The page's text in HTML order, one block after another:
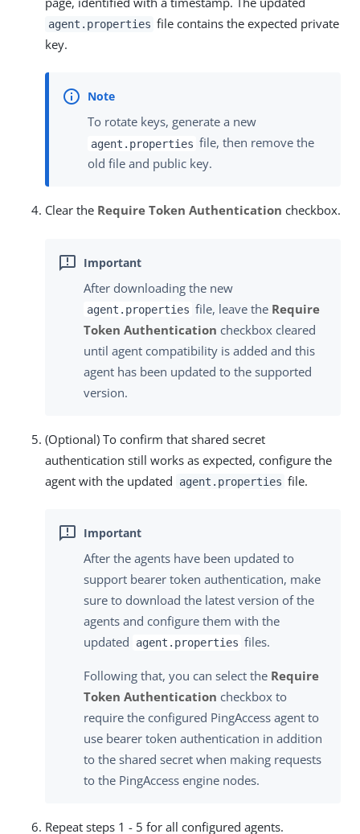
agent.properties file contains the expected private
key.
To rotate keys, generate a new
agent.properties file, then remove the
old file and public key.
Clear the Require Token Authentication checkbox.
After downloading the new
agent.properties file, leave the Require
Token Authentication checkbox cleared
until agent compatibility is added and this
agent has been updated to the supported
version.
(Optional) To confirm that shared secret
authentication still works as expected, configure the
agent with the updated
agent.properties file.
After the agents have been updated to
support bearer token authentication, make
sure to download the latest version of the
agents and configure them with the
updated
agent.properties files.
Following that, you can select the Require
Token Authentication checkbox to
require the configured PingAccess agent to
use bearer token authentication in addition
to the shared secret when making requests
to the PingAccess engine nodes.
Repeat steps 1 - 5 for all configured agents.